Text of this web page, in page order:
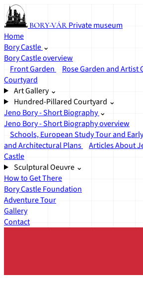
BORY-VÁR Private museum
Home
Bory Castle ⌄
Bory Castle overview
Front Garden
Rose Garden and Artist
Courtyard
Art Gallery ⌄
Hundred-Pillared Courtyard ⌄
Jeno Bory - Short Biography ⌄
Jeno Bory - Short Biography overview
Schools, European Study Tour and
and Architectural Plans
Articles About
Castle
Sculptural Oeuvre ⌄
How to Get There
Bory Castle Foundation
Adventure Tour
Gallery
Contact